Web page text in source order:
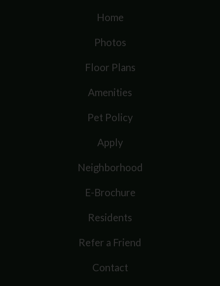
Home
Photos
Floor Plans
Amenities
Pet Policy
Apply
Neighborhood
E-Brochure
Residents
Refer a Friend
Contact